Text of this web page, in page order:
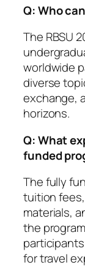
Q: Who
The RBSU
worldwide
diverse
exchange,
horizons.
Q: What
funded
The fully
tuition
materials,
the
for travel